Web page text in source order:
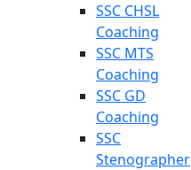
SSC CHSL
Coaching
SSC MTS
Coaching
SSC GD
Coaching
SSC
Stenographer